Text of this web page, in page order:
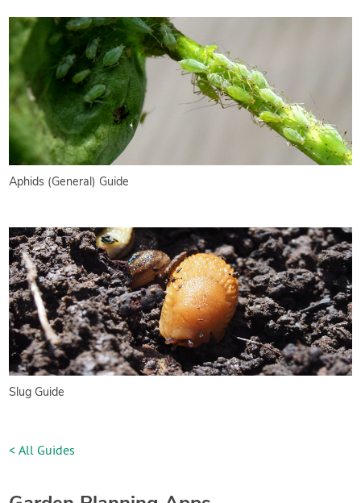
Aphids (General) Guide
Slug Guide
< All Guides